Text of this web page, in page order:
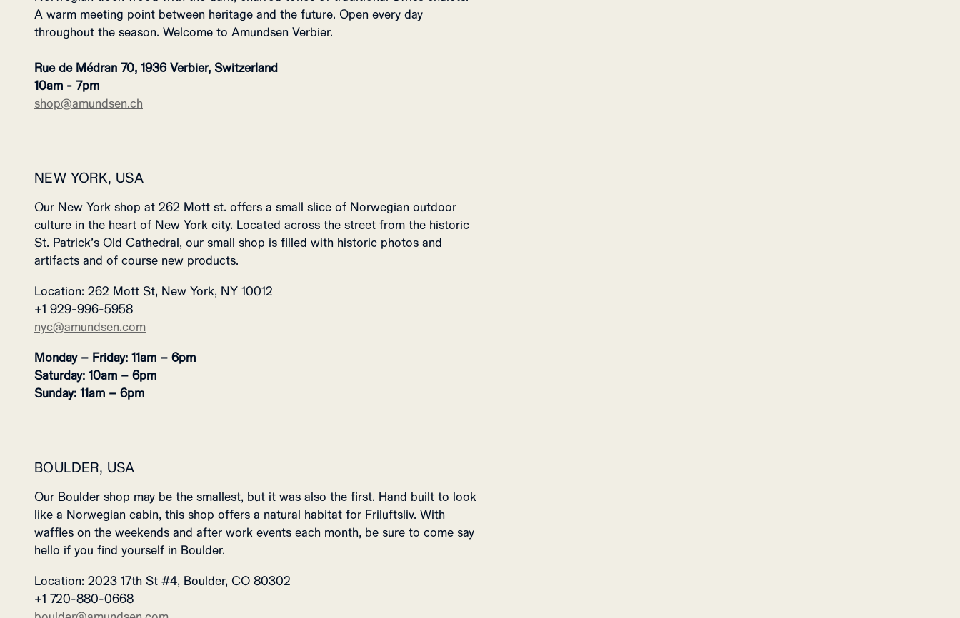
A warm meeting point between heritage and the future. Open every day
throughout the season. Welcome to Amundsen Verbier.
Rue de Médran 70, 1936 Verbier, Switzerland
10am - 7pm
shop@amundsen.ch
NEW YORK, USA
Our New York shop at 262 Mott st. offers a small slice of Norwegian outdoor
culture in the heart of New York city. Located across the street from the historic
St. Patrick’s Old Cathedral, our small shop is filled with historic photos and
artifacts and of course new products.
Location: 262 Mott St, New York, NY 10012
+1 929-996-5958
nyc@amundsen.com
Monday – Friday: 11am – 6pm
Saturday: 10am – 6pm
Sunday: 11am – 6pm
BOULDER, USA
Our Boulder shop may be the smallest, but it was also the first. Hand built to look
like a Norwegian cabin, this shop offers a natural habitat for Friluftsliv. With
waffles on the weekends and after work events each month, be sure to come say
hello if you find yourself in Boulder.
Location: 2023 17th St #4, Boulder, CO 80302
+1 720-880-0668